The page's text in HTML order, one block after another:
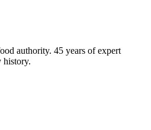
authority. 45 years of expert
history.